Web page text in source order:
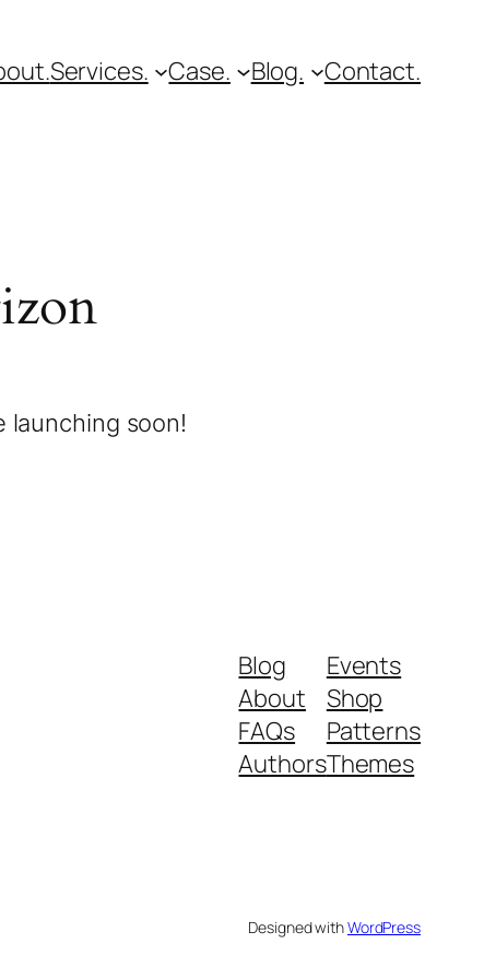
Services. Case. Blog. Contact.
launching soon!
Blog
About
FAQs
Authors
Events
Shop
Patterns
Themes
Designed withWordPress